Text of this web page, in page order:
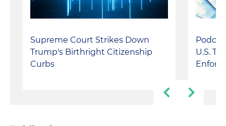
Supreme Court Strikes Down
Trump's Birthright Citizenship
Curbs
U.S.